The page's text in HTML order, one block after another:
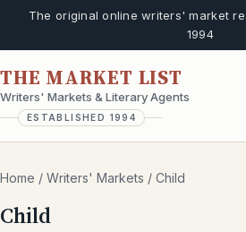
The original online writers' market
1994
THE MARKET LIST
Writers' Markets & Literary Agents
ESTABLISHED 1994
Home / Writers' Markets / Child
Child